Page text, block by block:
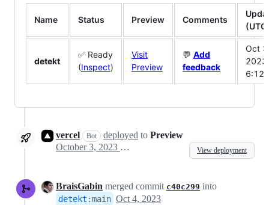
Name Status Preview Comments
detekt
✅ Ready
(Inspect)
Visit
Preview
💬 Add
feedback
Oct
2023
vercel Bot deployed to Preview
October 3, 2023 18:12
View deployment
BraisGabin merged commit c40c299 into
detekt :main Oct 4, 2023